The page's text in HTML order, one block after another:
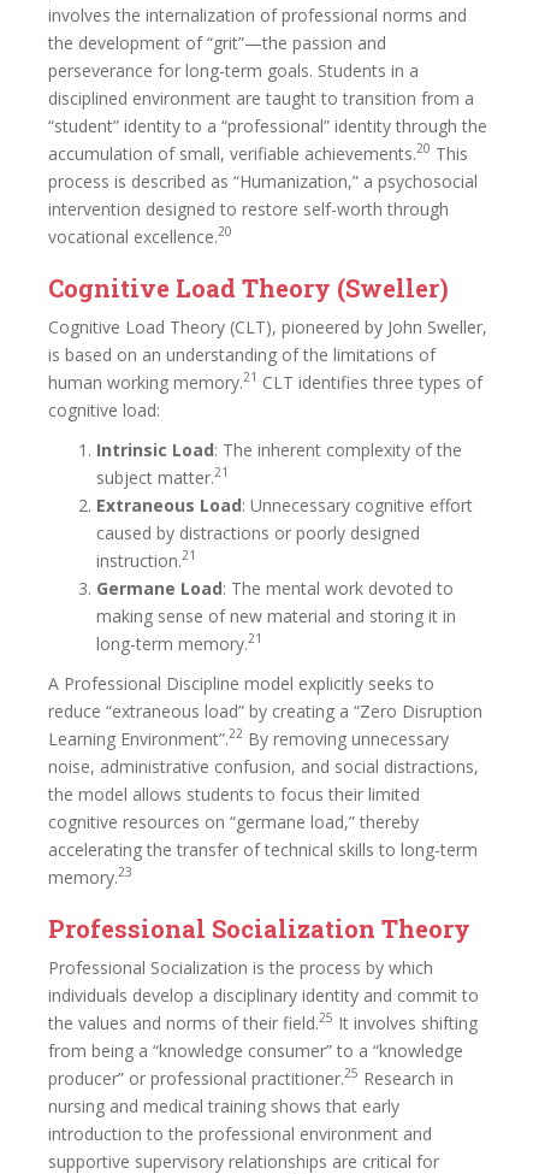
involves the internalization of professional norms and
the development of “grit”—the passion and
perseverance for long-term goals. Students in a
disciplined environment are taught to transition from a
“student” identity to a “professional” identity through the
accumulation of small, verifiable achievements.20 This
process is described as “Humanization,” a psychosocial
intervention designed to restore self-worth through
vocational excellence.20
Cognitive Load Theory (Sweller)
Cognitive Load Theory (CLT), pioneered by John Sweller,
is based on an understanding of the limitations of
human working memory.21 CLT identifies three types of
cognitive load:
Intrinsic Load: The inherent complexity of the
subject matter.21
Extraneous Load: Unnecessary cognitive effort
caused by distractions or poorly designed
instruction.21
Germane Load: The mental work devoted to
making sense of new material and storing it in
long-term memory.21
A Professional Discipline model explicitly seeks to
reduce “extraneous load” by creating a “Zero Disruption
Learning Environment”.22 By removing unnecessary
noise, administrative confusion, and social distractions,
the model allows students to focus their limited
cognitive resources on “germane load,” thereby
accelerating the transfer of technical skills to long-term
memory.23
Professional Socialization Theory
Professional Socialization is the process by which
individuals develop a disciplinary identity and commit to
the values and norms of their field.25 It involves shifting
from being a “knowledge consumer” to a “knowledge
producer” or professional practitioner.25 Research in
nursing and medical training shows that early
introduction to the professional environment and
supportive supervisory relationships are critical for